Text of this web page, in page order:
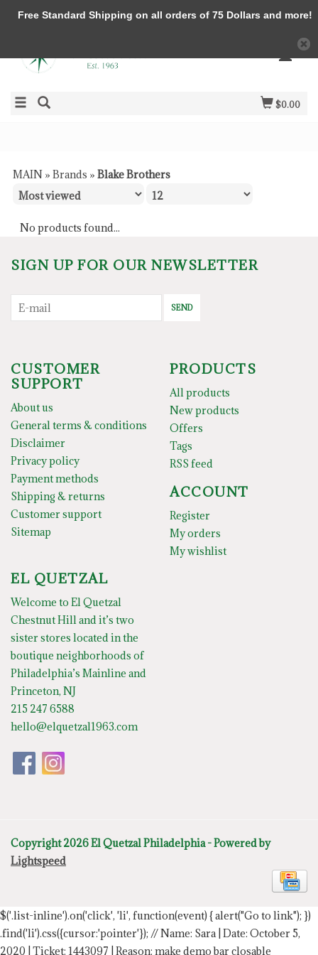
$0.00
MAIN » Brands » Blake Brothers
No products found...
SIGN UP FOR OUR NEWSLETTER
SEND
CUSTOMER
SUPPORT
About us
General terms & conditions
Disclaimer
Privacy policy
Payment methods
Shipping & returns
Customer support
Sitemap
PRODUCTS
All products
New products
Offers
Tags
RSS feed
ACCOUNT
Register
My orders
My wishlist
EL QUETZAL
Welcome to El Quetzal
Chestnut Hill and it’s two
sister stores located in the
boutique neighborhoods of
Philadelphia’s Mainline and
Princeton, NJ
215 247 6588
hello@elquetzal1963.com
Copyright 2026 El Quetzal Philadelphia - Powered by
Lightspeed
$('.list-inline').on('click', 'li', function(event) { alert("Go to link"); })
.find('li').css({cursor:'pointer'}); // Name: Sara | Date: October 5,
2020 | Ticket: 1443097 | Reason: make demo bar closable
Free Standard Shipping on all orders of 75 Dollars and more!